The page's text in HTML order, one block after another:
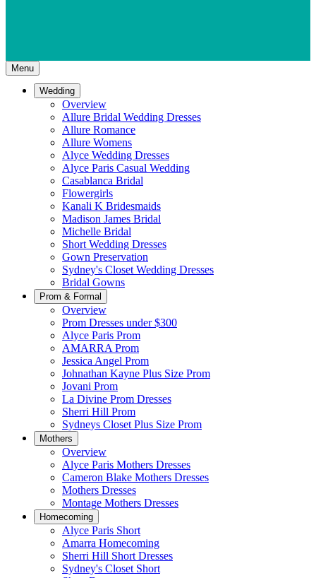
Menu
Wedding
Overview
Allure Bridal Wedding Dresses
Allure Romance
Allure Womens
Alyce Wedding Dresses
Alyce Paris Casual Wedding
Casablanca Bridal
Flowergirls
Kanali K Bridesmaids
Madison James Bridal
Michelle Bridal
Short Wedding Dresses
Gown Preservation
Sydney's Closet Wedding Dresses
Bridal Gowns
Prom & Formal
Overview
Prom Dresses under $300
Alyce Paris Prom
AMARRA Prom
Jessica Angel Prom
Johnathan Kayne Plus Size Prom
Jovani Prom
La Divine Prom Dresses
Sherri Hill Prom
Sydneys Closet Plus Size Prom
Mothers
Overview
Alyce Paris Mothers Dresses
Cameron Blake Mothers Dresses
Mothers Dresses
Montage Mothers Dresses
Homecoming
Alyce Paris Short
Amarra Homecoming
Sherri Hill Short Dresses
Sydney's Closet Short